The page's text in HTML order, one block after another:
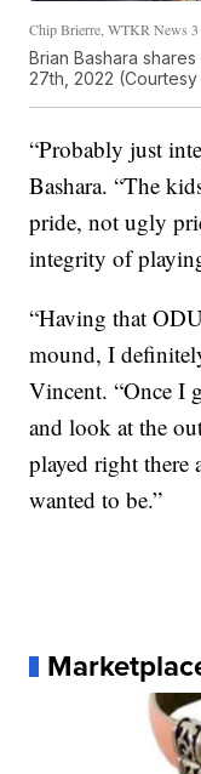
Chip Brierre, WTKR News 3
Brian Bashara
27th, 2022
“Probably just
Bashara. “The
pride, not ugly
integrity of
“Having that
mound, I
Vincent. “Once I
and look at the
played right there
wanted to be.”